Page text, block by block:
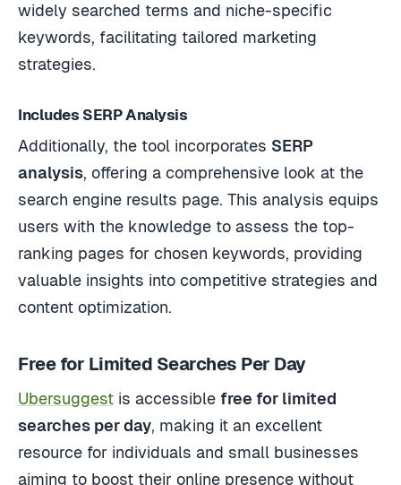
widely searched terms and niche-specific
keywords, facilitating tailored marketing
strategies.
Includes SERP Analysis
Additionally, the tool incorporates SERP
analysis, offering a comprehensive look at the
search engine results page. This analysis equips
users with the knowledge to assess the top-
ranking pages for chosen keywords, providing
valuable insights into competitive strategies and
content optimization.
Free for Limited Searches Per Day
Ubersuggest is accessible free for limited
searches per day, making it an excellent
resource for individuals and small businesses
aiming to boost their online presence without